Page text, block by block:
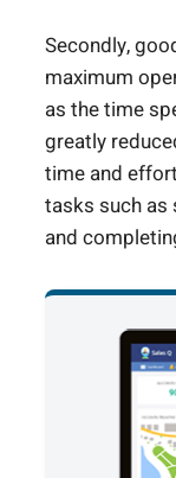
Secondly,
maximum
as the time
greatly
time and
tasks such as
and